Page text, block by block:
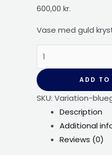
600,00 kr.
Vase med guld
with
thin
ADD TO
SKU: Variation-
Description
Additional
Reviews (0)